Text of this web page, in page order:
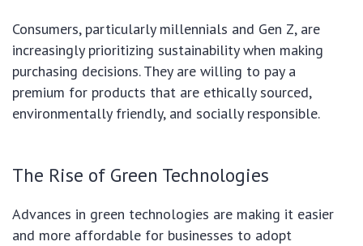
Consumers, particularly millennials and Gen Z, are
increasingly prioritizing sustainability when making
purchasing decisions. They are willing to pay a
premium for products that are ethically sourced,
environmentally friendly, and socially responsible.
The Rise of Green Technologies
Advances in green technologies are making it easier
and more affordable for businesses to adopt